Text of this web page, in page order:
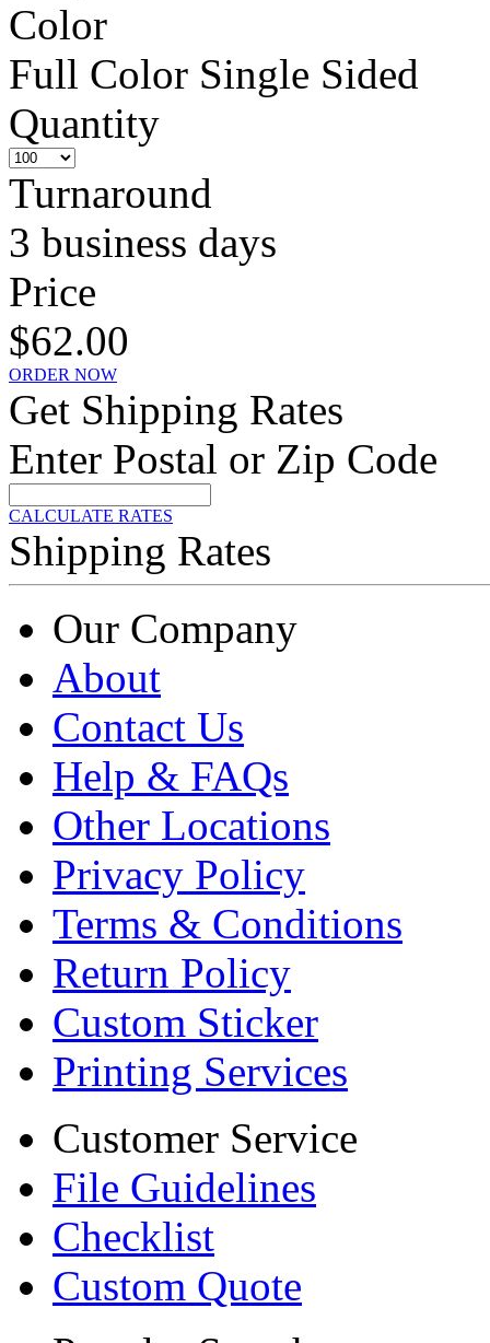
Color
Full Color Single Sided
Quantity
Turnaround
3 business days
Price
$62.00
ORDER NOW
Get Shipping Rates
Enter Postal or Zip Code
CALCULATE RATES
Shipping Rates
Our Company
About
Contact Us
Help & FAQs
Other Locations
Privacy Policy
Terms & Conditions
Return Policy
Custom Sticker
Printing Services
Customer Service
File Guidelines
Checklist
Custom Quote